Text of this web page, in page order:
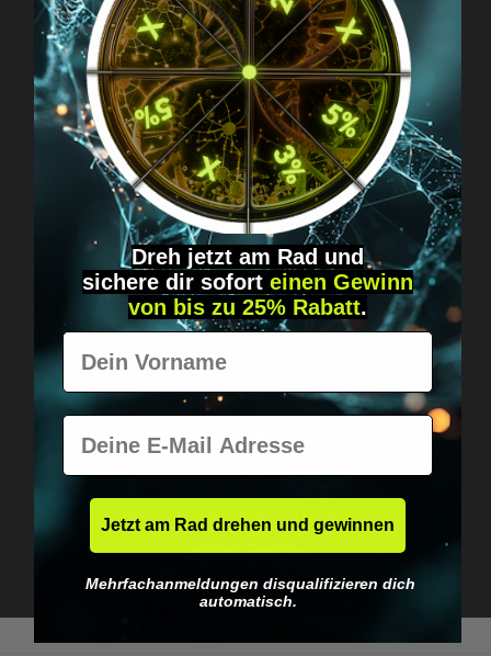
Got questions? Just message us!
Discreet, direct &
personal.
Worldwide shipping
Fast & neutrally packed.
What you see is what
you pay.
Dreh jetzt am Rad und
sichere dir sofort einen Gewinn
von bis zu 25% Rabatt.
Vorname
E-Mail
Jetzt am Rad drehen und gewinnen
Mehrfachanmeldungen disqualifizieren dich
automatisch.